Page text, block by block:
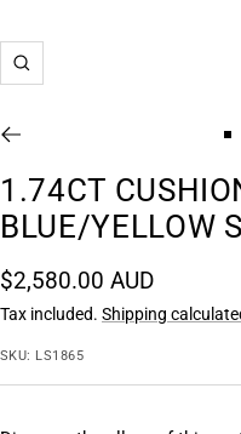
Zoom
to
1
1.74CT
BLUE/YELLOW
Sale
price
$2,580.00 AUD
Tax included. Shipping
SKU: LS1865